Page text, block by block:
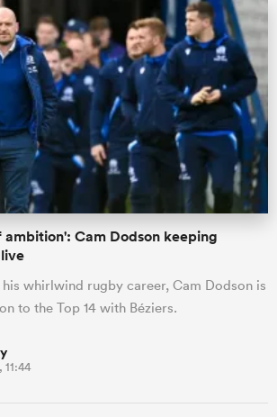
Cam Dodson keeping
whirlwind rugby career, Cam Dodson is
to the Top 14 with Béziers.
11:44